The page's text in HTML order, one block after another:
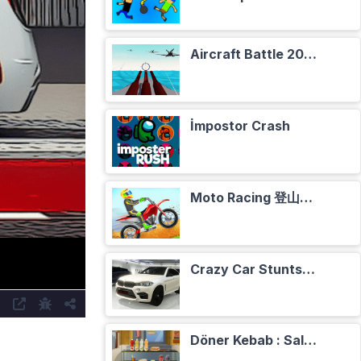
Aircraft Battle 2024
İmpostor Crash
Moto Racing 登山摩托赛车
Crazy Car Stunts Сhristmas in Heaven
Döner Kebab : Salade, Tomates, Oignons